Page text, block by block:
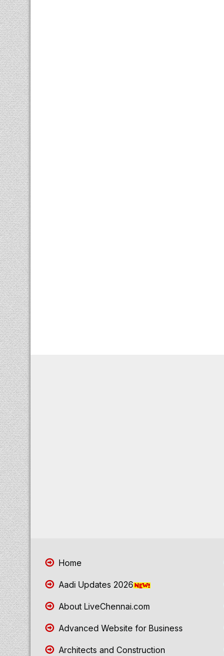
Home
Aadi Updates 2026
About LiveChennai.com
Advanced Website for Business
Architects and Construction